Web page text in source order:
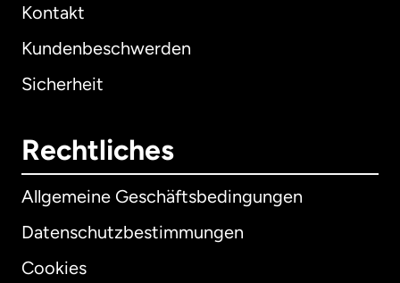
Kontakt
Kundenbeschwerden
Sicherheit
Rechtliches
Allgemeine Geschäftsbedingungen
Datenschutzbestimmungen
Cookies